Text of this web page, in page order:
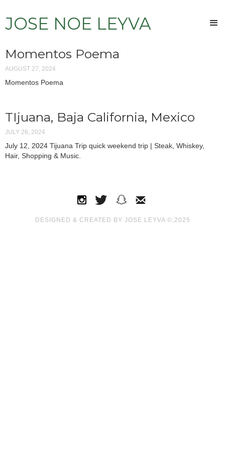
JOSE NOE LEYVA
Momentos Poema
AUGUST 27, 2024
Momentos Poema
TIjuana, Baja California, Mexico
JULY 26, 2024
July 12, 2024 Tijuana Trip quick weekend trip | Steak, Whiskey,
Hair, Shopping & Music.
DESIGNED & CREATED BY JOSE LEYVA ©,2025